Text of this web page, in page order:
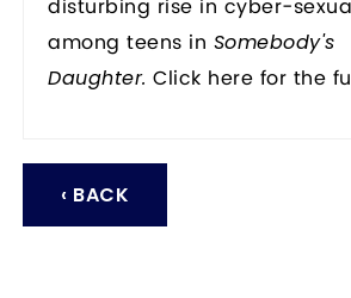
disturbing rise in cyber-
among teens in Somebody's
Daughter.Click here for the
‹ BACK